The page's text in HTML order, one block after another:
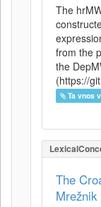
The
from the
the
(https://
Ta vnos
The